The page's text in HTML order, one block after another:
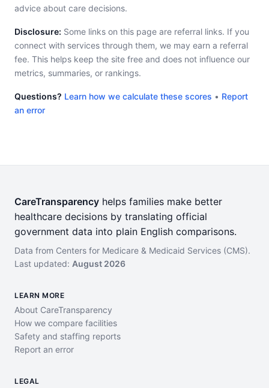
advice about care decisions.
Disclosure: Some links on this page are referral links. If you
connect with services through them, we may earn a referral
fee. This helps keep the site free and does not influence our
metrics, summaries, or rankings.
Questions? Learn how we calculate these scores • Report
an error
CareTransparency helps families make better
healthcare decisions by translating official
government data into plain English comparisons.
Data from Centers for Medicare & Medicaid Services (CMS).
Last updated: August 2026
LEARN MORE
About CareTransparency
How we compare facilities
Safety and staffing reports
Report an error
LEGAL